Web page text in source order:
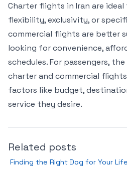
Charter flights in Iran are
flexibility, exclusivity, or
commercial flights are better
looking for convenience,
schedules. For passengers,
charter and commercial
factors like budget,
service they desire.
Related posts
Finding the Right Dog for Your Life